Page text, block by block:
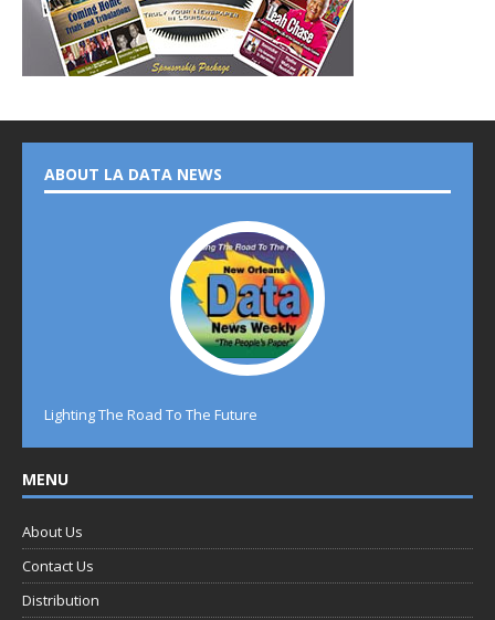
ABOUT LA DATA NEWS
Lighting The Road To The Future
MENU
About Us
Contact Us
Distribution